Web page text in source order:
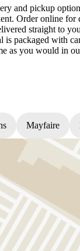
and pickup
Order online for
straight to
is packaged with
as you would in
Mayfaire